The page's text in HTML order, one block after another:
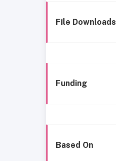
File Downloads
Funding
Based On